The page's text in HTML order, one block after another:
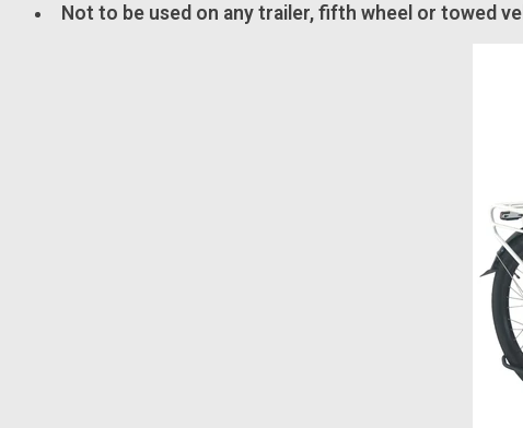
Not to be used on any trailer, fifth wheel or towed